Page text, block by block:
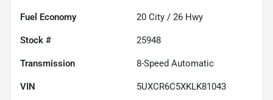
Fuel Economy 20 City / 26 Hwy
Stock # 25948
Transmission 8-Speed Automatic
VIN 5UXCR6C5XKLK81043